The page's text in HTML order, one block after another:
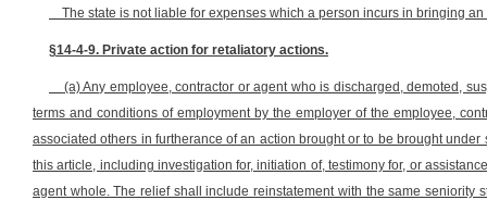
The state is not liable for expenses which a person incurs in bringing
§14-4-9. Private action for retaliatory actions.
(a) Any employee, contractor or agent who is discharged, demoted,
terms and conditions of employment by the employer of the employee,
associated others in furtherance of an action brought or to be brought
this article, including investigation for, initiation of, testimony for, or
agent whole. The relief shall include reinstatement with the same